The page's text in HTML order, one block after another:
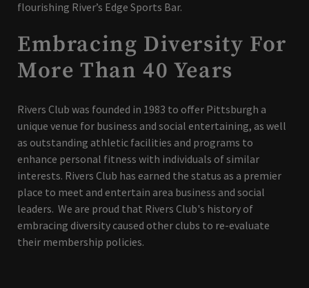
flourishing River’s Edge Sports Bar.
Embracing Diversity For
More Than 40 Years
Rivers Club was founded in 1983 to offer Pittsburgh a
unique venue for business and social entertaining, as well
as outstanding athletic facilities and programs to
enhance personal fitness with individuals of similar
interests. Rivers Club has earned the status as a premier
place to meet and entertain area business and social
leaders. We are proud that Rivers Club's history of
embracing diversity caused other clubs to re-evaluate
their membership policies.